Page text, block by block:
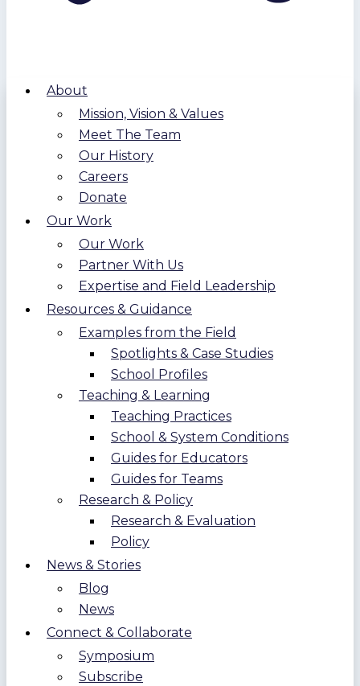
About
Mission, Vision & Values
Meet The Team
Our History
Careers
Donate
Our Work
Our Work
Partner With Us
Expertise and Field Leadership
Resources & Guidance
Examples from the Field
Spotlights & Case Studies
School Profiles
Teaching & Learning
Teaching Practices
School & System Conditions
Guides for Educators
Guides for Teams
Research & Policy
Research & Evaluation
Policy
News & Stories
Blog
News
Connect & Collaborate
Symposium
Subscribe